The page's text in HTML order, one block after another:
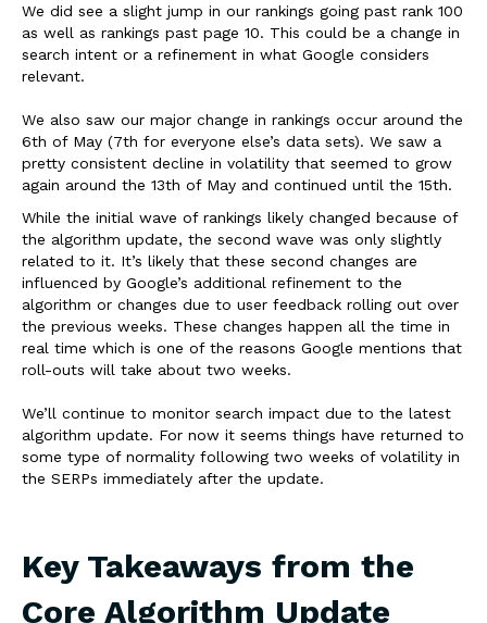
We did see a slight jump in our rankings going past rank 100
as well as rankings past page 10. This could be a change in
search intent or a refinement in what Google considers
relevant.
We also saw our major change in rankings occur around the
6th of May (7th for everyone else’s data sets). We saw a
pretty consistent decline in volatility that seemed to grow
again around the 13th of May and continued until the 15th.
While the initial wave of rankings likely changed because of
the algorithm update, the second wave was only slightly
related to it. It’s likely that these second changes are
influenced by Google’s additional refinement to the
algorithm or changes due to user feedback rolling out over
the previous weeks. These changes happen all the time in
real time which is one of the reasons Google mentions that
roll-outs will take about two weeks.
We’ll continue to monitor search impact due to the latest
algorithm update. For now it seems things have returned to
some type of normality following two weeks of volatility in
the SERPs immediately after the update.
Key Takeaways from the
Core Algorithm Update